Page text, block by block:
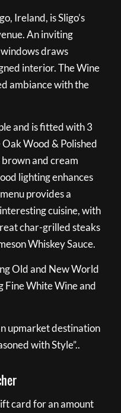
Ireland, is Sligo’s
An inviting
draws
interior. The Wine
ambiance with the
and is fitted with 3
Wood & Polished
and cream
lighting enhances
provides a
cuisine, with
char-grilled steaks
Whiskey Sauce.
Old and New World
Fine White Wine and
upmarket destination
with Style”..
card for an amount